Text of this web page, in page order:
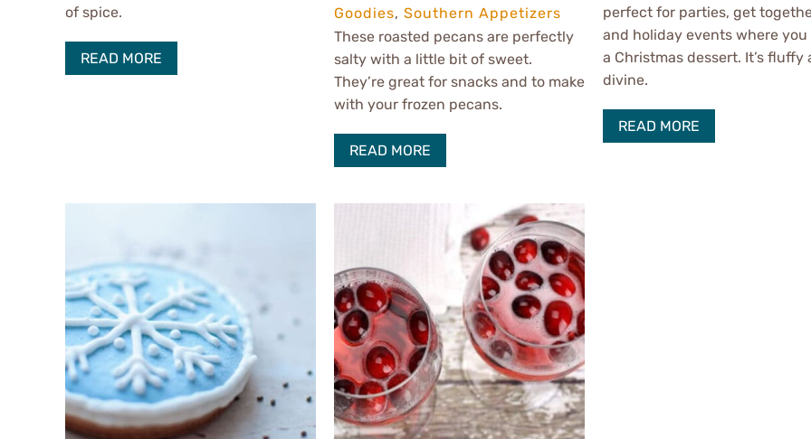
of spice.
READ MORE
Goodies,Southern Appetizers
These roasted pecans are perfectly
salty with a little bit of sweet.
They’re great for snacks and to make
with your frozen pecans.
READ MORE
perfect for parties, get
and holiday events where you
a Christmas dessert. It’s fluffy
divine.
READ MORE